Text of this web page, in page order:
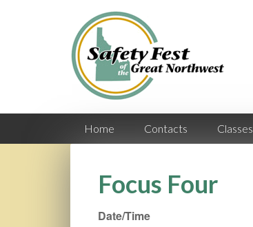
Home Contacts Classes
Focus Four
Date/Time